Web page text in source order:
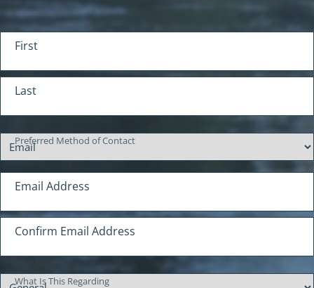
Your Name
First
Last
Preferred Method of Contact
Your Email Address
Email Address
Confirm Email Address
What Is This Regarding